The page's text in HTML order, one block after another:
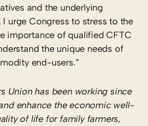
and the underlying
I urge Congress to stress to the
importance of qualified CFTC
the unique needs of
end-users.”
Union has been working since
enhance the economic well-
of life for family farmers,